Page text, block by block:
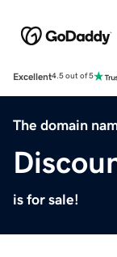
Excellent4.5 out of 5
The domain
is for sale!